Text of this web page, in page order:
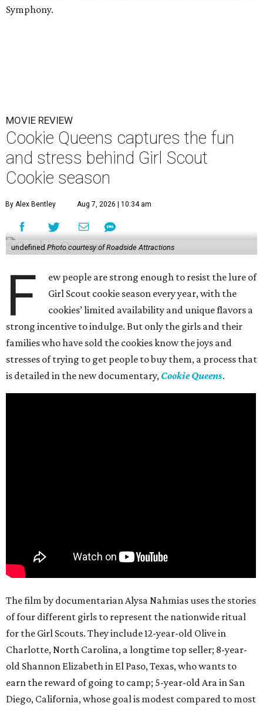
Symphony.
MOVIE REVIEW
Cookie Queens captures the fun
and stress behind Girl Scout
Cookie season
By Alex Bentley Aug 7, 2026 | 10:34 am
undefined Photo courtesy of Roadside Attractions
F
ew people are strong enough to resist the lure of
Girl Scout cookie season every year, with the
cookies’ limited availability and unique flavors a
strong incentive to indulge. But only the girls and their
families who have sold the cookies know the joys and
stresses of trying to get people to buy them, a process that
is detailed in the new documentary, Cookie Queens.
The film by documentarian Alysa Nahmias uses the stories
of four different girls to represent the nationwide ritual
for the Girl Scouts. They include 12-year-old Olive in
Charlotte, North Carolina, a longtime top seller; 8-year-
old Shannon Elizabeth in El Paso, Texas, who wants to
earn the reward of going to camp; 5-year-old Ara in San
Diego, California, whose goal is modest compared to most